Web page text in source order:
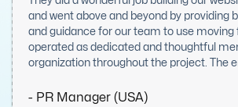
and went above and beyond by providing
and guidance for our team to use moving
operated as dedicated and thoughtful
organization throughout the project. The
delighted everyone on our team, including
I would recommend them to anyone
- PR Manager (USA)